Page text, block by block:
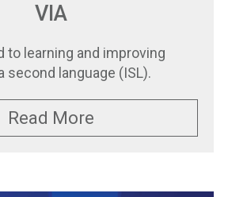
VIA
to learning and improving
second language (ISL).
Read More